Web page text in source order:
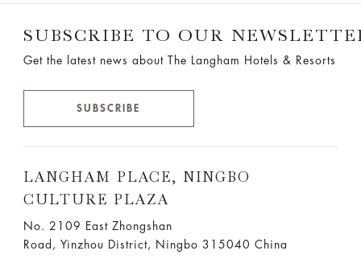
SUBSCRIBE TO OUR
Get the latest news about The Langham Hotels & Resorts
SUBSCRIBE
LANGHAM PLACE, NINGBO
CULTURE PLAZA
No. 2109 East Zhongshan
Road, Yinzhou District, Ningbo 315040 China